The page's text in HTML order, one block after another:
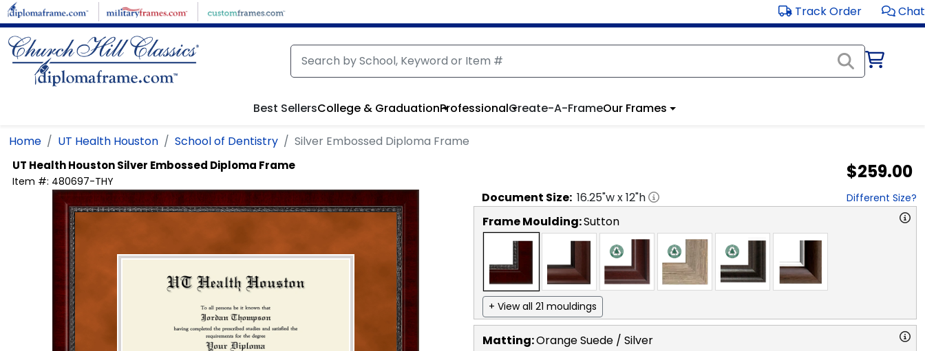
Skip to main content Track Order Chat
Best SellersCollege & GraduationProfessionalCreate-A-FrameOur Frames
Home UT Health Houston School of Dentistry Silver Embossed Diploma Frame
UT Health HoustonSilver Embossed Diploma Frame
Item #: 480697-THY $259.00
Document Size: 16.25"w x12"h Different Size?
Frame Moulding:Sutton
+ View all 21 mouldings
Matting:Orange Suede / Silver